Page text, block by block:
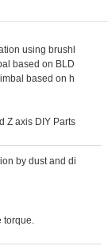
using brushl
based on BLD
based on h
Z axis DIY Parts
by dust and di
torque.